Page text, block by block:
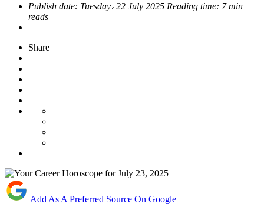
Publish date: Tuesday، 22 July 2025 Reading time: 7 min
reads
Share
Add As A Preferred Source On Google